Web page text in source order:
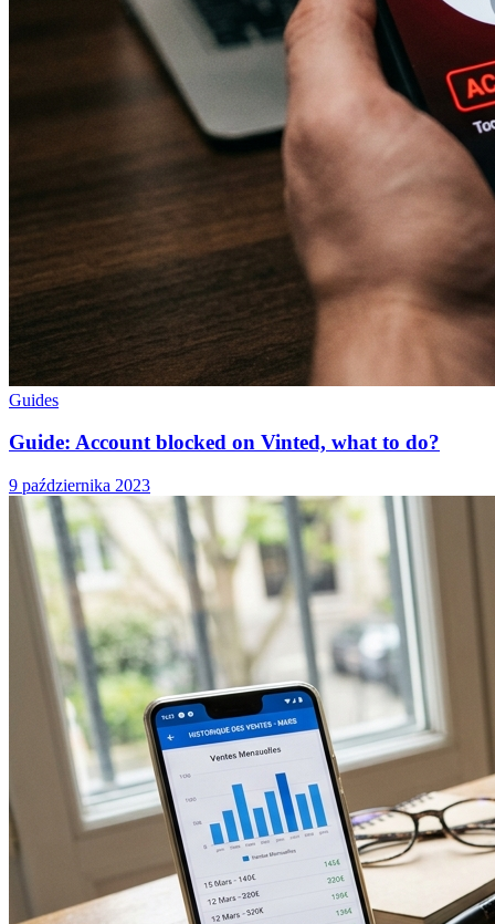
Guides
Guide: Account blocked on Vinted, what to do?
9 października 2023